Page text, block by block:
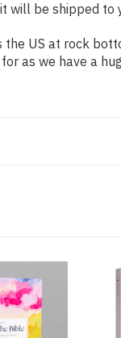
be shipped to
US at rock
as we have a